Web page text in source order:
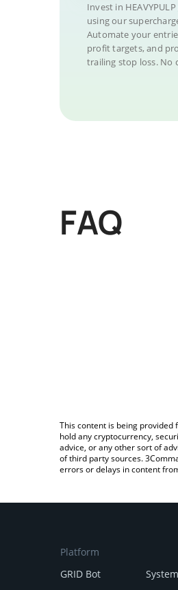
Invest in
using our
Automate your
profit targets, and
trailing stop loss. No
FAQ
This content is being
hold any cryptocurrency,
advice, or any other sort of
of third party sources.
errors or delays in content
Platform
GRID Bot